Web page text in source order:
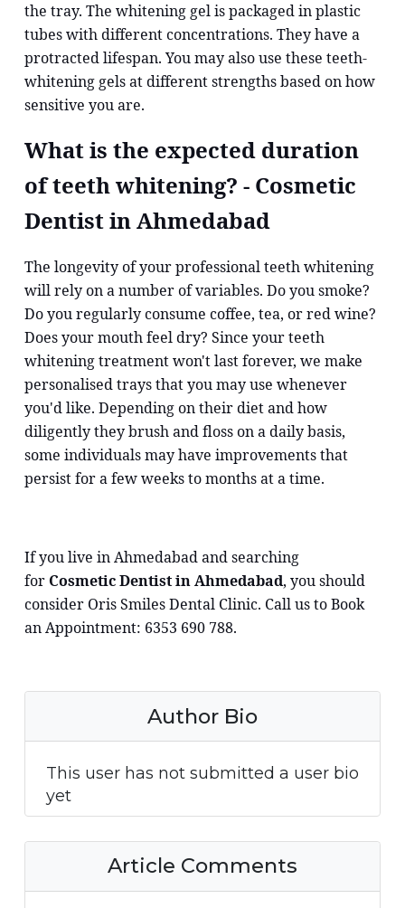
the tray. The whitening gel is packaged in plastic
tubes with different concentrations. They have a
protracted lifespan. You may also use these teeth-
whitening gels at different strengths based on how
sensitive you are.
What is the expected duration
of teeth whitening? - Cosmetic
Dentist in Ahmedabad
The longevity of your professional teeth whitening
will rely on a number of variables. Do you smoke?
Do you regularly consume coffee, tea, or red wine?
Does your mouth feel dry? Since your teeth
whitening treatment won't last forever, we make
personalised trays that you may use whenever
you'd like. Depending on their diet and how
diligently they brush and floss on a daily basis,
some individuals may have improvements that
persist for a few weeks to months at a time.
If you live in Ahmedabad and searching
for Cosmetic Dentist in Ahmedabad, you should
consider Oris Smiles Dental Clinic. Call us to Book
an Appointment: 6353 690 788.
Author Bio
This user has not submitted a user bio
yet
Article Comments